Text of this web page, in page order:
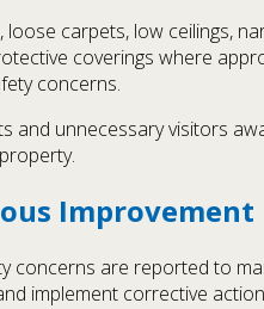
carpets, low ceilings,
coverings where
concerns.
and unnecessary visitors
Improvement
concerns are reported to
implement corrective